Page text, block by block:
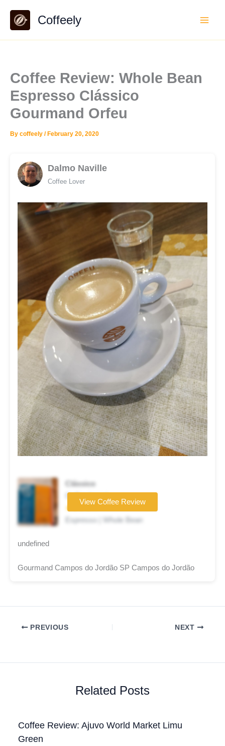
content
Coffeely
Coffee Review: Whole Bean
Espresso Clássico
Gourmand Orfeu
By coffeely / February 20, 2020
Dalmo Naville
Coffee Lover
Clássico
Coffee brand
★★★★☆
Espresso | Whole Bean
View Coffee Review
undefined
Gourmand Campos do Jordão SP Campos do Jordão
PREVIOUS NEXT
Related Posts
Coffee Review: Ajuvo World Market Limu
Green